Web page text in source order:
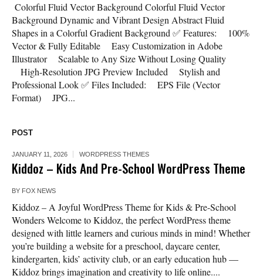
Colorful Fluid Vector Background Colorful Fluid Vector
Background Dynamic and Vibrant Design Abstract Fluid
Shapes in a Colorful Gradient Background ✅ Features: 100%
Vector & Fully Editable Easy Customization in Adobe
Illustrator Scalable to Any Size Without Losing Quality
High-Resolution JPG Preview Included Stylish and
Professional Look ✅ Files Included: EPS File (Vector
Format) JPG...
POST
JANUARY 11, 2026 WORDPRESS THEMES
Kiddoz – Kids And Pre-School WordPress Theme
BY FOX NEWS
Kiddoz – A Joyful WordPress Theme for Kids & Pre-School
Wonders Welcome to Kiddoz, the perfect WordPress theme
designed with little learners and curious minds in mind! Whether
you’re building a website for a preschool, daycare center,
kindergarten, kids’ activity club, or an early education hub —
Kiddoz brings imagination and creativity to life online....